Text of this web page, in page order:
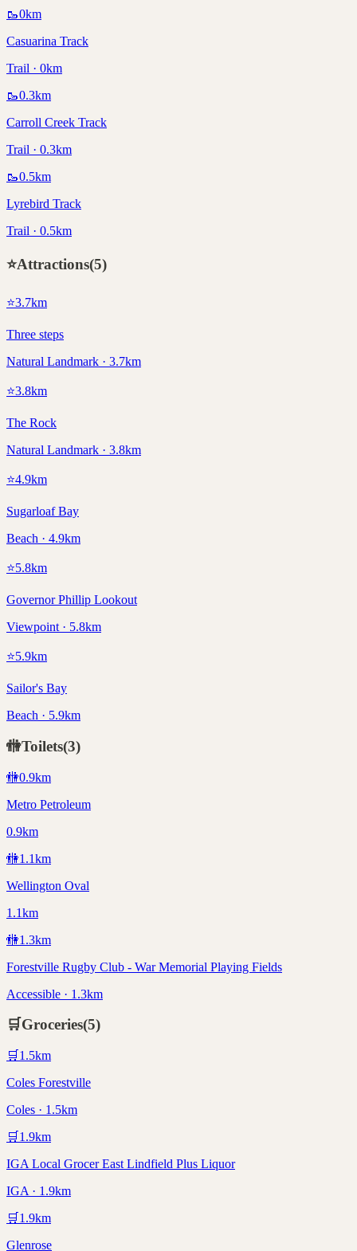
🥾0km
Casuarina Track
Trail · 0km
🥾0.3km
Carroll Creek Track
Trail · 0.3km
🥾0.5km
Lyrebird Track
Trail · 0.5km
⭐Attractions(5)
⭐3.7km
Three steps
Natural Landmark · 3.7km
⭐3.8km
The Rock
Natural Landmark · 3.8km
⭐4.9km
Sugarloaf Bay
Beach · 4.9km
⭐5.8km
Governor Phillip Lookout
Viewpoint · 5.8km
⭐5.9km
Sailor's Bay
Beach · 5.9km
🚻Toilets(3)
🚻0.9km
Metro Petroleum
0.9km
🚻1.1km
Wellington Oval
1.1km
🚻1.3km
Forestville Rugby Club - War Memorial Playing Fields
Accessible · 1.3km
🛒Groceries(5)
🛒 1.5km
Coles Forestville
Coles · 1.5km
🛒 1.9km
IGA Local Grocer East Lindfield Plus Liquor
IGA · 1.9km
🛒 1.9km
Glenrose